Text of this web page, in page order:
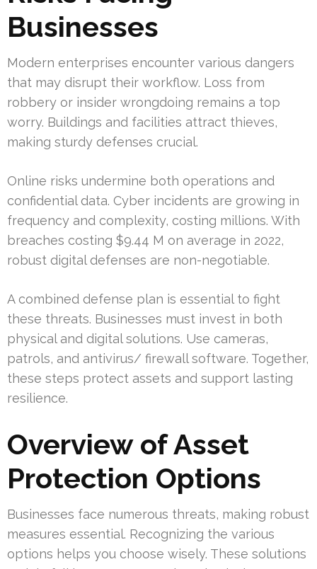
Businesses
Modern enterprises encounter various dangers
that may disrupt their workflow. Loss from
robbery or insider wrongdoing remains a top
worry. Buildings and facilities attract thieves,
making sturdy defenses crucial.
Online risks undermine both operations and
confidential data. Cyber incidents are growing in
frequency and complexity, costing millions. With
breaches costing $9.44 M on average in 2022,
robust digital defenses are non-negotiable.
A combined defense plan is essential to fight
these threats. Businesses must invest in both
physical and digital solutions. Use cameras,
patrols, and antivirus/ firewall software. Together,
these steps protect assets and support lasting
resilience.
Overview of Asset
Protection Options
Businesses face numerous threats, making robust
measures essential. Recognizing the various
options helps you choose wisely. These solutions